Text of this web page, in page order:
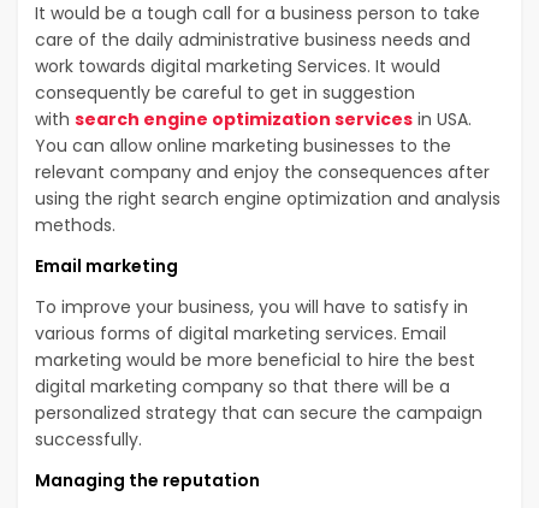
It would be a tough call for a business person to take
care of the daily administrative business needs and
work towards digital marketing Services. It would
consequently be careful to get in suggestion
with search engine optimization services in USA.
You can allow online marketing businesses to the
relevant company and enjoy the consequences after
using the right search engine optimization and analysis
methods.
Email marketing
To improve your business, you will have to satisfy in
various forms of digital marketing services. Email
marketing would be more beneficial to hire the best
digital marketing company so that there will be a
personalized strategy that can secure the campaign
successfully.
Managing the reputation